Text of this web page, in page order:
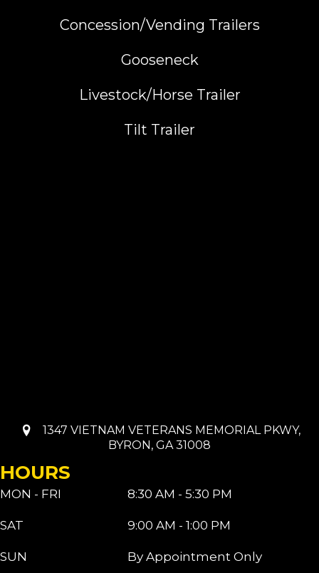
Concession/Vending Trailers
Gooseneck
Livestock/Horse Trailer
Tilt Trailer
1347 VIETNAM VETERANS MEMORIAL PKWY,
BYRON, GA 31008
HOURS
MON - FRI
SAT
SUN
8:30 AM - 5:30 PM
9:00 AM - 1:00 PM
By Appointment Only